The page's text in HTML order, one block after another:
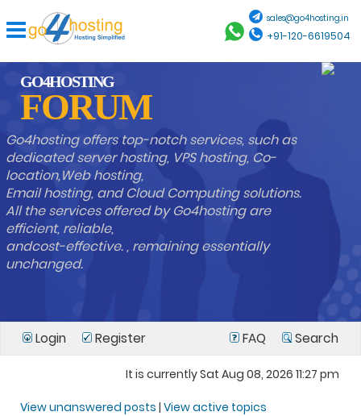
sales@go4hosting.in
+91-120-6619504
GO4HOSTING
FORUM
Go4hosting offers top-notch services, such as
dedicated server hosting, VPS hosting, Co-
location,Web hosting,
Email hosting, and Cloud Computing solutions.
All the services offered by Go4hosting are
efficient, reliable,
andcost-effective. , remaining essentially
unchanged.
Login Register FAQ Search
It is currently Sat Aug 08, 2026 11:27 pm
View unanswered posts | View active topics